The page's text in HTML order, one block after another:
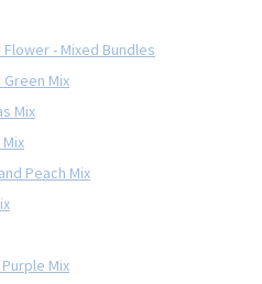
- Mixed Bundles
Green Mix
Mix
Peach Mix
Mix